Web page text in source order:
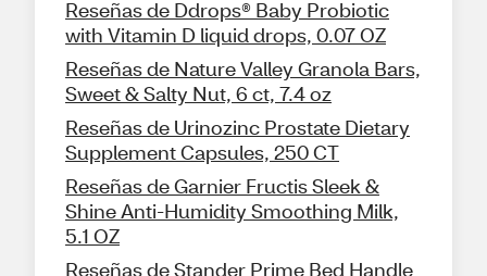
Reseñas de Ddrops® Baby Probiotic
with Vitamin D liquid drops, 0.07 OZ
Reseñas de Nature Valley Granola Bars,
Sweet & Salty Nut, 6 ct, 7.4 oz
Reseñas de Urinozinc Prostate Dietary
Supplement Capsules, 250 CT
Reseñas de Garnier Fructis Sleek &
Shine Anti-Humidity Smoothing Milk,
5.1 OZ
Reseñas de Stander Prime Bed Handle